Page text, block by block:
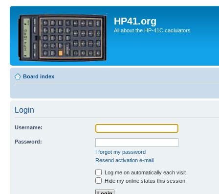
HP41.org
All about the HP-41C caclulators
Board index
Login
Username:
Password:
I forgot my password
Resend activation e-mail
Log me on automatically each visit
Hide my online status this session